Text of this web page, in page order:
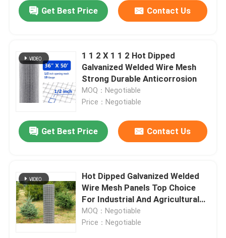
Get Best Price Contact Us
1 1 2 X 1 1 2 Hot Dipped
Galvanized Welded Wire Mesh
Strong Durable Anticorrosion
MOQ：Negotiable
Price：Negotiable
Get Best Price Contact Us
Hot Dipped Galvanized Welded
Wire Mesh Panels Top Choice
For Industrial And Agricultural
Fencing
MOQ：Negotiable
Price：Negotiable